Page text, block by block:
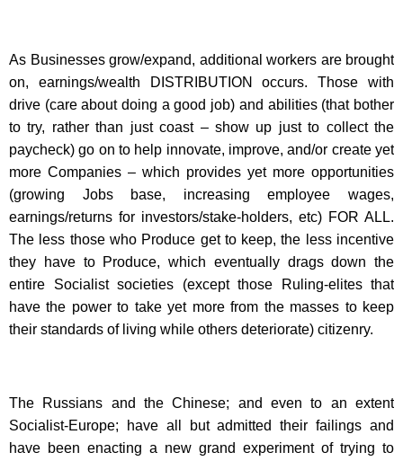
As Businesses grow/expand, additional workers are brought
on, earnings/wealth DISTRIBUTION occurs. Those with
drive (care about doing a good job) and abilities (that bother
to try, rather than just coast – show up just to collect the
paycheck) go on to help innovate, improve, and/or create yet
more Companies – which provides yet more opportunities
(growing Jobs base, increasing employee wages,
earnings/returns for investors/stake-holders, etc) FOR ALL.
The less those who Produce get to keep, the less incentive
they have to Produce, which eventually drags down the
entire Socialist societies (except those Ruling-elites that
have the power to take yet more from the masses to keep
their standards of living while others deteriorate) citizenry.
The Russians and the Chinese; and even to an extent
Socialist-Europe; have all but admitted their failings and
have been enacting a new grand experiment of trying to